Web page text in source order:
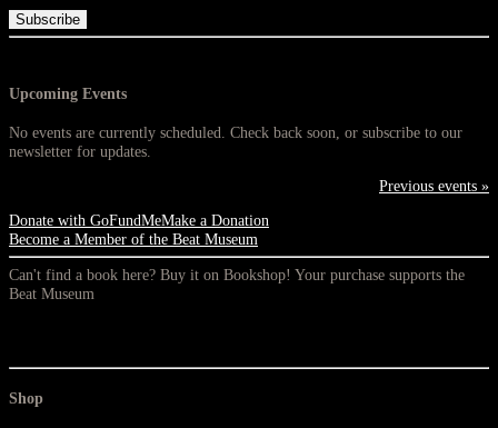
Upcoming Events
No events are currently scheduled. Check back soon, or subscribe to our
newsletter for updates.
Previous events »
Donate with GoFundMeMake a Donation
Become a Member of the Beat Museum
Can't find a book here? Buy it on Bookshop! Your purchase supports the
Beat Museum
Shop